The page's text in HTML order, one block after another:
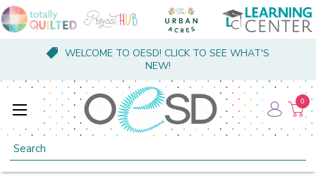
WELCOME TO OESD! CLICK TO SEE WHAT'S
NEW!
Search
0